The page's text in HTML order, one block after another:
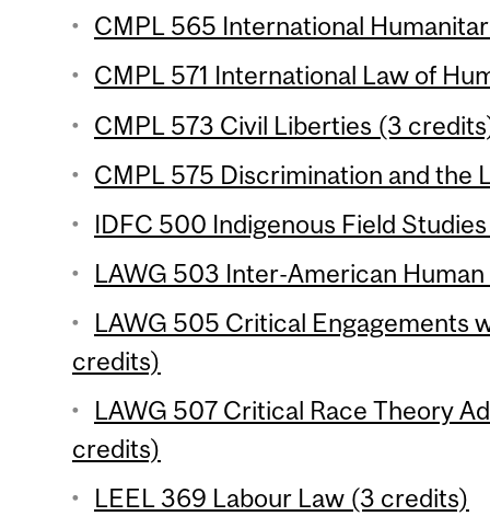
CMPL 565 International
CMPL 571 International Law of
CMPL 573 Civil Liberties (3
CMPL 575 Discrimination and the
IDFC 500 Indigenous Field
LAWG 503 Inter-American
LAWG 505 Critical Engagements
credits)
LAWG 507 Critical Race Theory
credits)
LEEL 369 Labour Law (3 credits)